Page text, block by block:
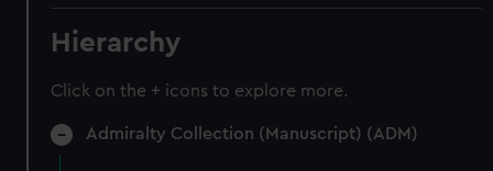
Hierarchy
Click on the + icons to explore more.
Admiralty Collection (Manuscript) (ADM)